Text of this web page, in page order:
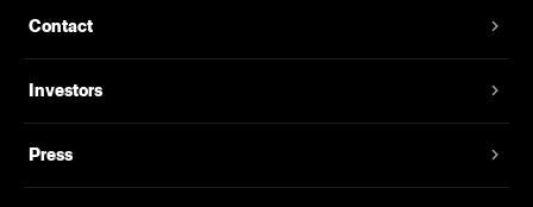
Contact
Investors
Press